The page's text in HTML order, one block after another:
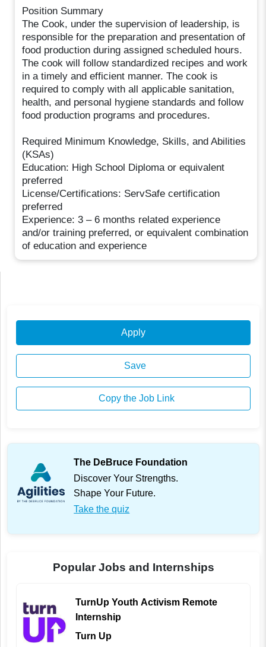
Position Summary
The Cook, under the supervision of leadership, is
responsible for the preparation and presentation of
food production during assigned scheduled hours.
The cook will follow standardized recipes and work
in a timely and efficient manner. The cook is
required to comply with all applicable sanitation,
health, and personal hygiene standards and follow
food production programs and procedures.
Required Minimum Knowledge, Skills, and Abilities
(KSAs)
Education: High School Diploma or equivalent
preferred
License/Certifications: ServSafe certification
preferred
Experience: 3 – 6 months related experience
and/or training preferred, or equivalent combination
of education and experience
Apply
Save
Copy the Job Link
The DeBruce Foundation
Discover Your Strengths.
Shape Your Future.
Take the quiz
Popular Jobs and Internships
TurnUp Youth Activism Remote
Internship
Turn Up